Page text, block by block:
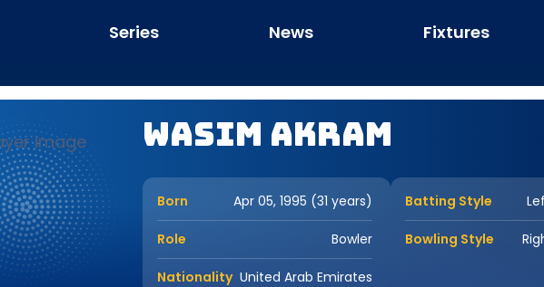
Series News Fixtures
Wasim Akram
Born Apr 05, 1995 (31 years)
Role Bowler
Nationality United Arab Emirates
Batting Style
Bowling Style